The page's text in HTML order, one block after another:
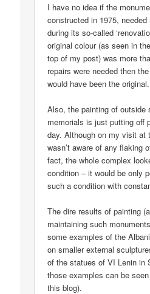
I have no idea if the
constructed in 1975, needed
during its so-called
original colour (as seen in
top of my post) was more
repairs were needed then
would have been the original.
Also, the painting of outside
memorials is just putting off
day. Although on my visit at
wasn’t aware of any flaking
fact, the whole complex
condition – it would be only
such a condition with
The dire results of painting
maintaining such
some examples of the
on smaller external
of the statues of VI Lenin in
those examples can be
this blog).